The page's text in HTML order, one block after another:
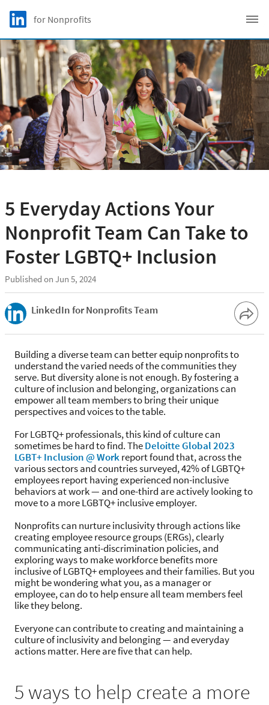
Skip to main content
LinkedIn Logo
for Nonprofits
5 Everyday Actions Your
Nonprofit Team Can Take to
Foster LGBTQ+ Inclusion
Published on Jun 5, 2024
LinkedIn for Nonprofits Team
Building a diverse team can better equip nonprofits to
understand the varied needs of the communities they
serve. But diversity alone is not enough. By fostering a
culture of inclusion and belonging, organizations can
empower all team members to bring their unique
perspectives and voices to the table.
For LGBTQ+ professionals, this kind of culture can
sometimes be hard to find. TheDeloitte Global 2023
LGBT+ Inclusion @ Workreport found that, across the
various sectors and countries surveyed, 42% of LGBTQ+
employees report having experienced non-inclusive
behaviors at work — and one-third are actively looking to
move to a more LGBTQ+ inclusive employer.
Nonprofits can nurture inclusivity through actions like
creating employee resource groups (ERGs), clearly
communicating anti-discrimination policies, and
exploring ways to make workforce benefits more
inclusive of LGBTQ+ employees and their families. But you
might be wondering what you, as a manager or
employee, can do to help ensure all team members feel
like they belong.
Everyone can contribute to creating and maintaining a
culture of inclusivity and belonging — and everyday
actions matter. Here are five that can help.
5 ways to help create a more